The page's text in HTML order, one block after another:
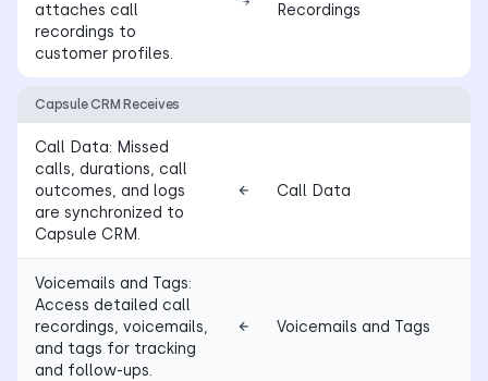
attaches call
recordings to
customer profiles.
Recordings
Capsule CRM Receives
Call Data: Missed
calls, durations, call
outcomes, and logs
are synchronized to
Capsule CRM.
Call Data
Voicemails and Tags:
Access detailed call
recordings, voicemails,
and tags for tracking
and follow-ups.
Voicemails and Tags